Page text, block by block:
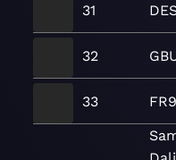
31
32
33